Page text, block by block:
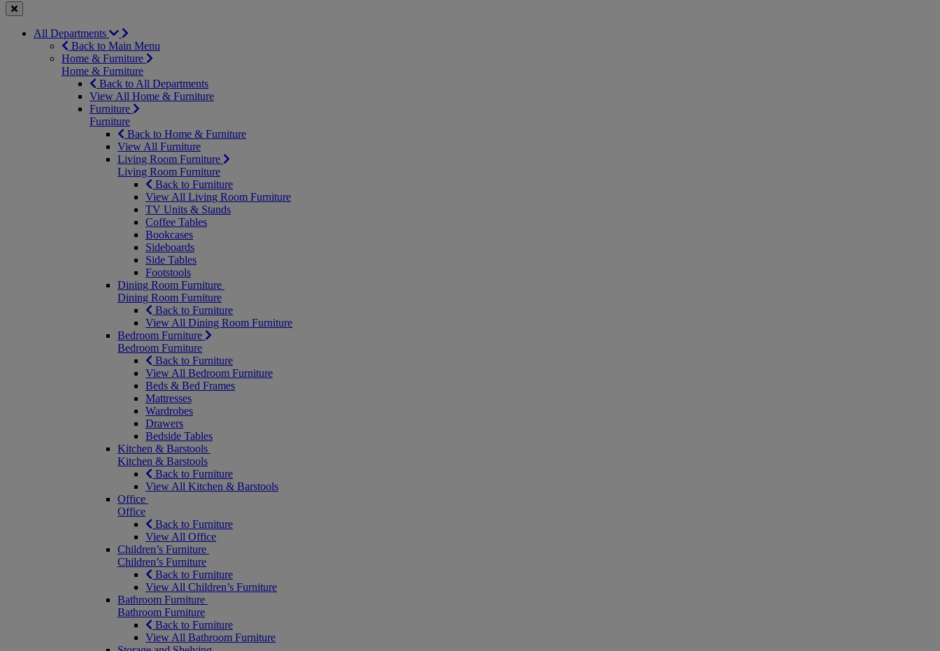
Close
All Departments
Back to Main Menu
Home & Furniture
Home & Furniture
Back to All Departments
View All Home & Furniture
Furniture
Furniture
Back to Home & Furniture
View All Furniture
Living Room Furniture
Living Room Furniture
Back to Furniture
View All Living Room Furniture
TV Units & Stands
Coffee Tables
Bookcases
Sideboards
Side Tables
Footstools
Dining Room Furniture
Dining Room Furniture
Back to Furniture
View All Dining Room Furniture
Bedroom Furniture
Bedroom Furniture
Back to Furniture
View All Bedroom Furniture
Beds & Bed Frames
Mattresses
Wardrobes
Drawers
Bedside Tables
Kitchen & Barstools
Kitchen & Barstools
Back to Furniture
View All Kitchen & Barstools
Office
Office
Back to Furniture
View All Office
Children’s Furniture
Children’s Furniture
Back to Furniture
View All Children’s Furniture
Bathroom Furniture
Bathroom Furniture
Back to Furniture
View All Bathroom Furniture